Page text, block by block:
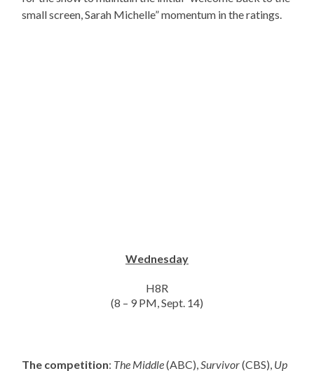
small screen, Sarah Michelle” momentum in the ratings.
Wednesday
H8R
(8 – 9 PM, Sept. 14)
The competition: The Middle(ABC),Survivor(CBS), Up